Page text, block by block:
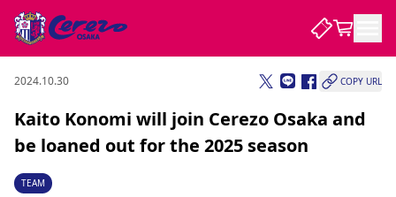
NEWS
CLUB
2024.10.30 COPY URL
Kaito Konomi will join Cerezo Osaka and
be loaned out for the 2025 season
TEAM